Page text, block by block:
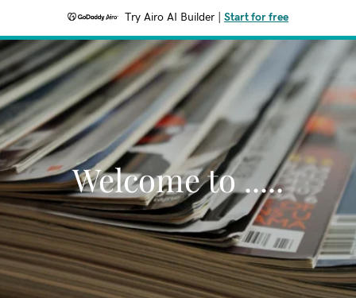
Try Airo AI Builder Start for free
Welcome to .....